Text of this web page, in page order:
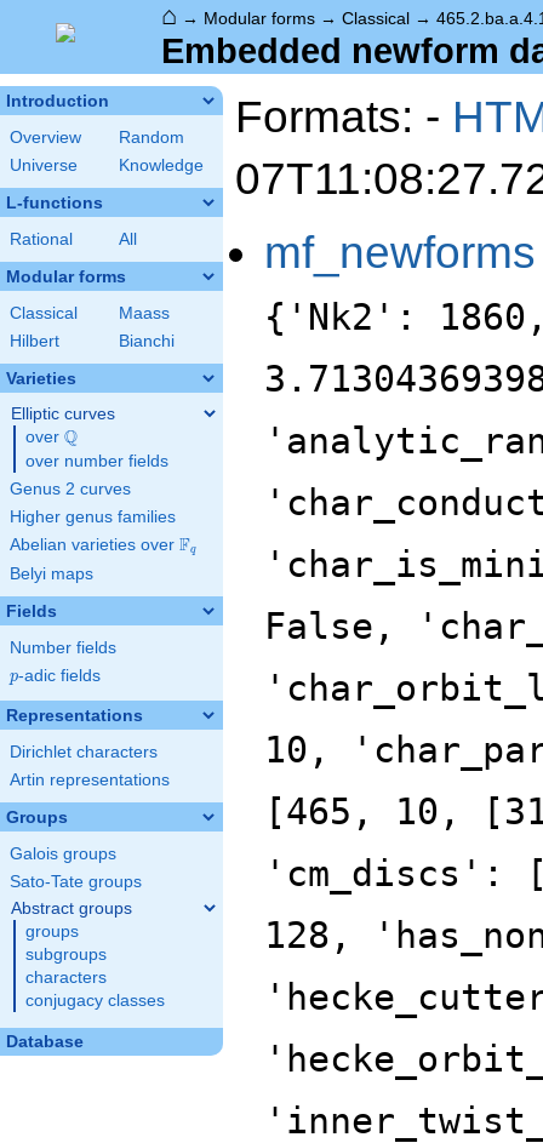
⌂ → Modular forms → Classical →
Embedded newform
Introduction
Overview
Random
Universe
Knowledge
L-functions
Rational All
Modular forms
Classical
Maass
Hilbert
Bianchi
Varieties
Elliptic curves
over \Q
Q
over number fields
Genus 2 curves
Higher genus families
Abelian varieties over \F_{q}
Fq
Belyi maps
Fields
Number fields
p
p-adic fields
Representations
Dirichlet characters
Artin representations
Groups
Galois groups
Sato-Tate groups
Abstract groups
groups
subgroups
characters
conjugacy classes
Database
Formats: -
mf_newforms
{'Nk2':
False,
10,
[465, 10,
128,